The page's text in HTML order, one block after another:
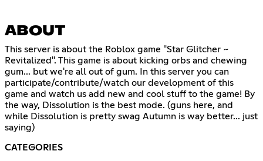
ABOUT
This server is about the Roblox game "Star Glitcher ~
Revitalized". This game is about kicking orbs and chewing
gum... but we're all out of gum. In this server you can
participate/contribute/watch our development of this
game and watch us add new and cool stuff to the game! By
the way, Dissolution is the best mode. (guns here, and
while Dissolution is pretty swag Autumn is way better... just
saying)
CATEGORIES